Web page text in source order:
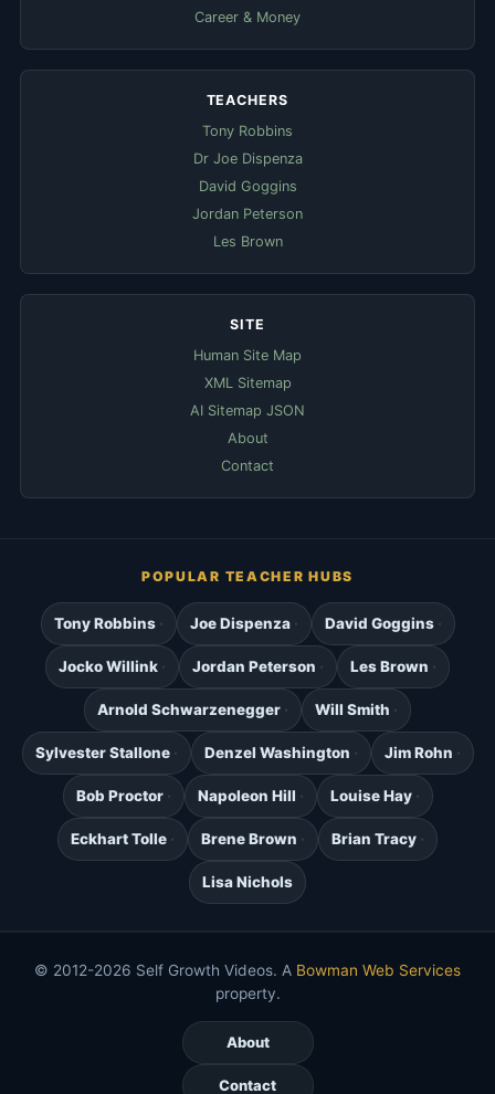
Career & Money
TEACHERS
Tony Robbins
Dr Joe Dispenza
David Goggins
Jordan Peterson
Les Brown
SITE
Human Site Map
XML Sitemap
AI Sitemap JSON
About
Contact
POPULAR TEACHER HUBS
Tony Robbins Joe Dispenza David Goggins
Jocko Willink Jordan Peterson Les Brown
Arnold Schwarzenegger Will Smith
Sylvester Stallone Denzel Washington Jim Rohn
Bob Proctor Napoleon Hill Louise Hay
Eckhart Tolle Brene Brown Brian Tracy
Lisa Nichols
© 2012-2026 Self Growth Videos. A Bowman Web Services
property.
About
Contact